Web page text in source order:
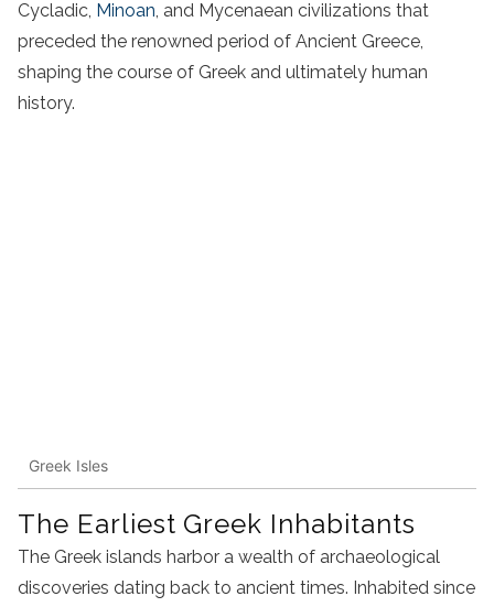
Cycladic, Minoan, and Mycenaean civilizations that
preceded the renowned period of Ancient Greece,
shaping the course of Greek and ultimately human
history.
Greek Isles
The Earliest Greek Inhabitants
The Greek islands harbor a wealth of archaeological
discoveries dating back to ancient times. Inhabited since